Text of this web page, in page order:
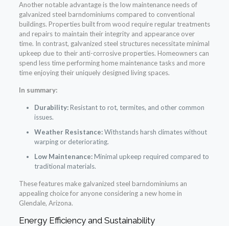
Another notable advantage is the low maintenance needs of
galvanized steel barndominiums compared to conventional
buildings. Properties built from wood require regular treatments
and repairs to maintain their integrity and appearance over
time. In contrast, galvanized steel structures necessitate minimal
upkeep due to their anti-corrosive properties. Homeowners can
spend less time performing home maintenance tasks and more
time enjoying their uniquely designed living spaces.
In summary:
Durability:Resistant to rot, termites, and other common
issues.
Weather Resistance:Withstands harsh climates without
warping or deteriorating.
Low Maintenance:Minimal upkeep required compared to
traditional materials.
These features make galvanized steel barndominiums an
appealing choice for anyone considering a new home in
Glendale, Arizona.
Energy Efficiency and Sustainability